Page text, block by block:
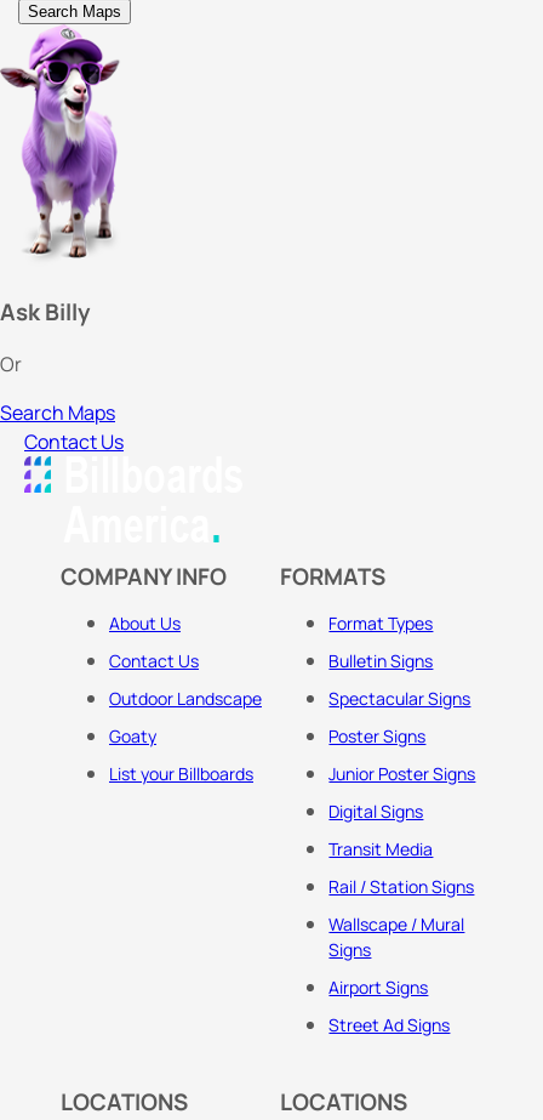
Search Maps
Ask Billy
Or
Search Maps
Contact Us
COMPANY INFO
About Us
Contact Us
Outdoor Landscape
Goaty
List your Billboards
FORMATS
Format Types
Bulletin Signs
Spectacular Signs
Poster Signs
Junior Poster Signs
Digital Signs
Transit Media
Rail / Station Signs
Wallscape / Mural
Signs
Airport Signs
Street Ad Signs
LOCATIONS LOCATIONS